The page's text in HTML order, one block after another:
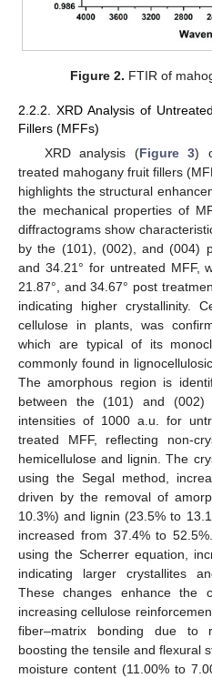
Figure 2. FTIR of
2.2.2. XRD Analysis of
Fillers (MFFs)
XRD analysis (Figure 3)
treated mahogany fruit fillers
highlights the structural
the mechanical properties of
diffractograms show
by the (101), (002), and (004)
and 34.21° for untreated MFF,
21.87°, and 34.67° post
indicating higher crystallinity.
cellulose in plants, was
which are typical of its
commonly found in
The amorphous region is
between the (101) and
intensities of 1000 a.u. for
treated MFF, reflecting non-
hemicellulose and lignin. The
using the Segal method,
driven by the removal of
10.3%) and lignin (23.5% to
increased from 37.4% to
using the Scherrer equation,
indicating larger crystallites
These changes enhance the
increasing cellulose
fiber–matrix bonding due to
boosting the tensile and flexural
moisture content (11.00% to